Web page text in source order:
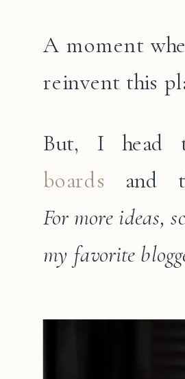
A moment
reinvent this
But, I
boards and
For more ideas,
my favorite